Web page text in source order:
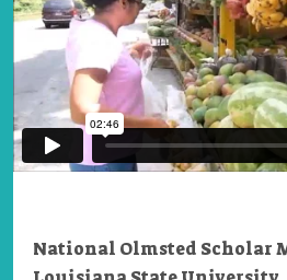
National Olmsted Scholar